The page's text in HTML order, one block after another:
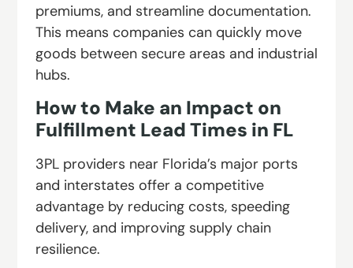
premiums, and streamline documentation.
This means companies can quickly move
goods between secure areas and industrial
hubs.
How to Make an Impact on
Fulfillment Lead Times in FL
3PL providers near Florida’s major ports
and interstates offer a competitive
advantage by reducing costs, speeding
delivery, and improving supply chain
resilience.